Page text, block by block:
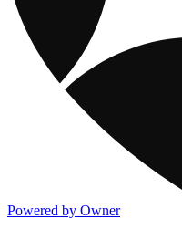
Powered by Owner